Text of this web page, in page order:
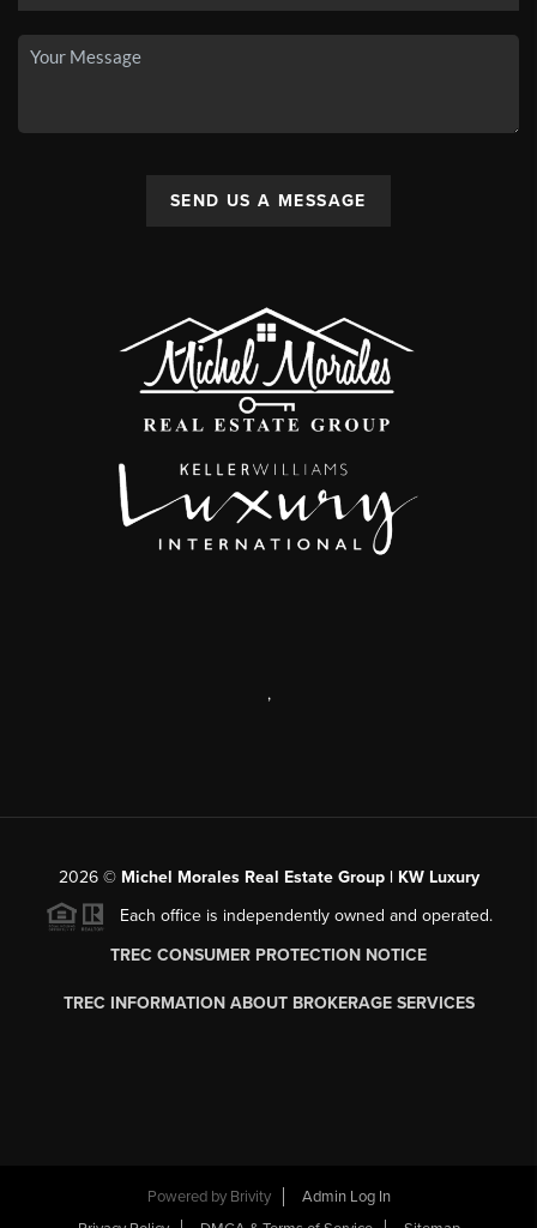
SEND US A MESSAGE
,
2026© Michel Morales Real Estate Group | KW Luxury
Each office is independently owned and operated.
TREC CONSUMER PROTECTION NOTICE
TREC INFORMATION ABOUT BROKERAGE SERVICES
Powered by Brivity
Admin Log In